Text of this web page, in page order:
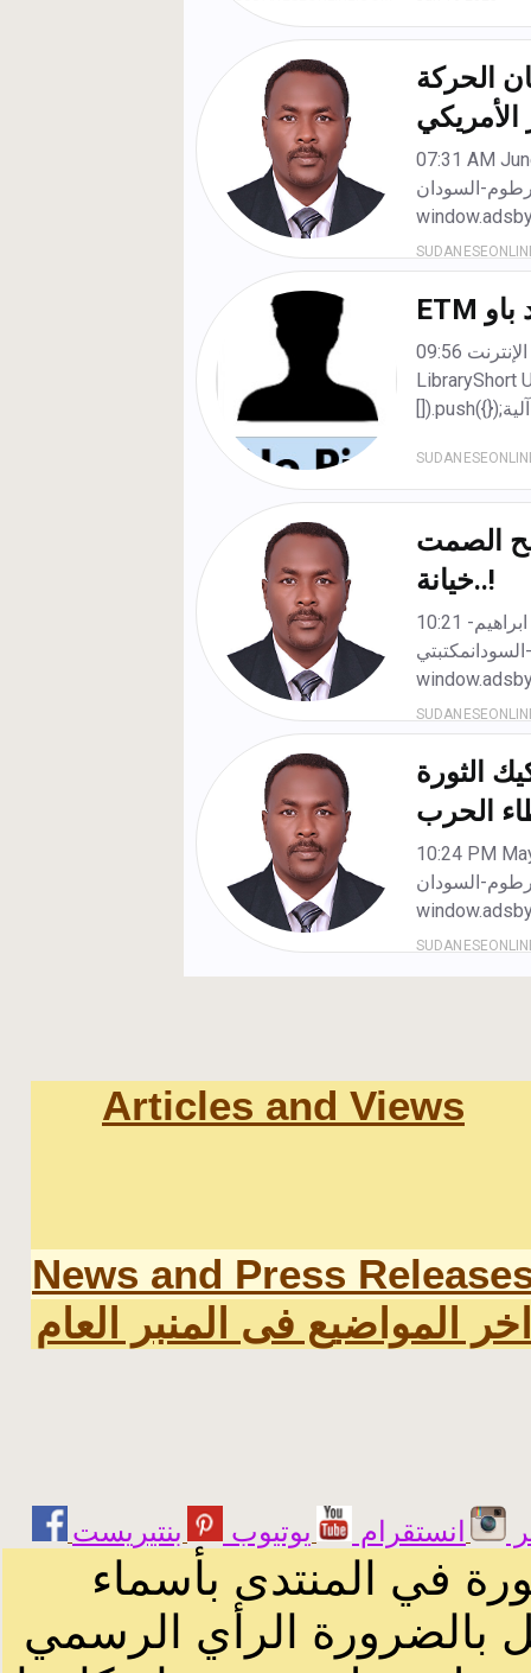
Articles and Views
News and Press
اخر المواضيع فى المنبر العام
انستقرام يوتيوب
في المنتدى بأسماء
بالضرورة الرأي الرسمي